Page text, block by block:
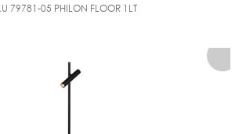
Products
79781-05 PHILON FLOOR 1LT